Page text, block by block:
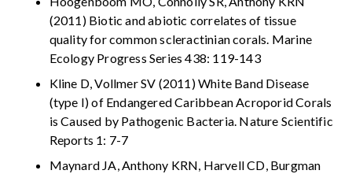
(2011) Biotic and abiotic correlates of tissue
quality for common scleractinian corals. Marine
Ecology Progress Series 438: 119-143
Kline D, Vollmer SV (2011) White Band Disease
(type I) of Endangered Caribbean Acroporid Corals
is Caused by Pathogenic Bacteria. Nature Scientific
Reports 1: 7-7
Maynard JA, Anthony KRN, Harvell CD, Burgman